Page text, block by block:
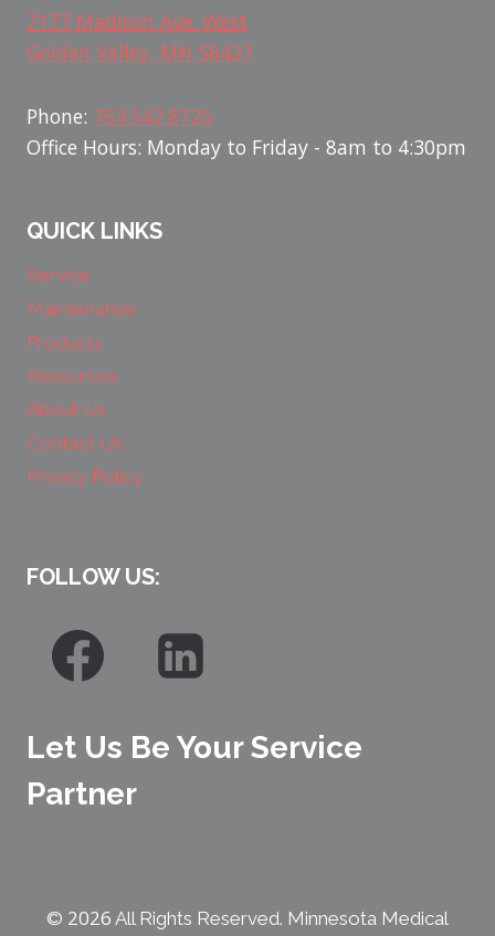
7177 Madison Ave. West
Golden Valley, MN 58427
Phone: 763.542.8725
Office Hours: Monday to Friday - 8am to 4:30pm
QUICK LINKS
Service
Maintenance
Products
Resources
About Us
Contact Us
Privacy Policy
FOLLOW US:
Let Us Be Your Service
Partner
© 2026 All Rights Reserved. Minnesota Medical